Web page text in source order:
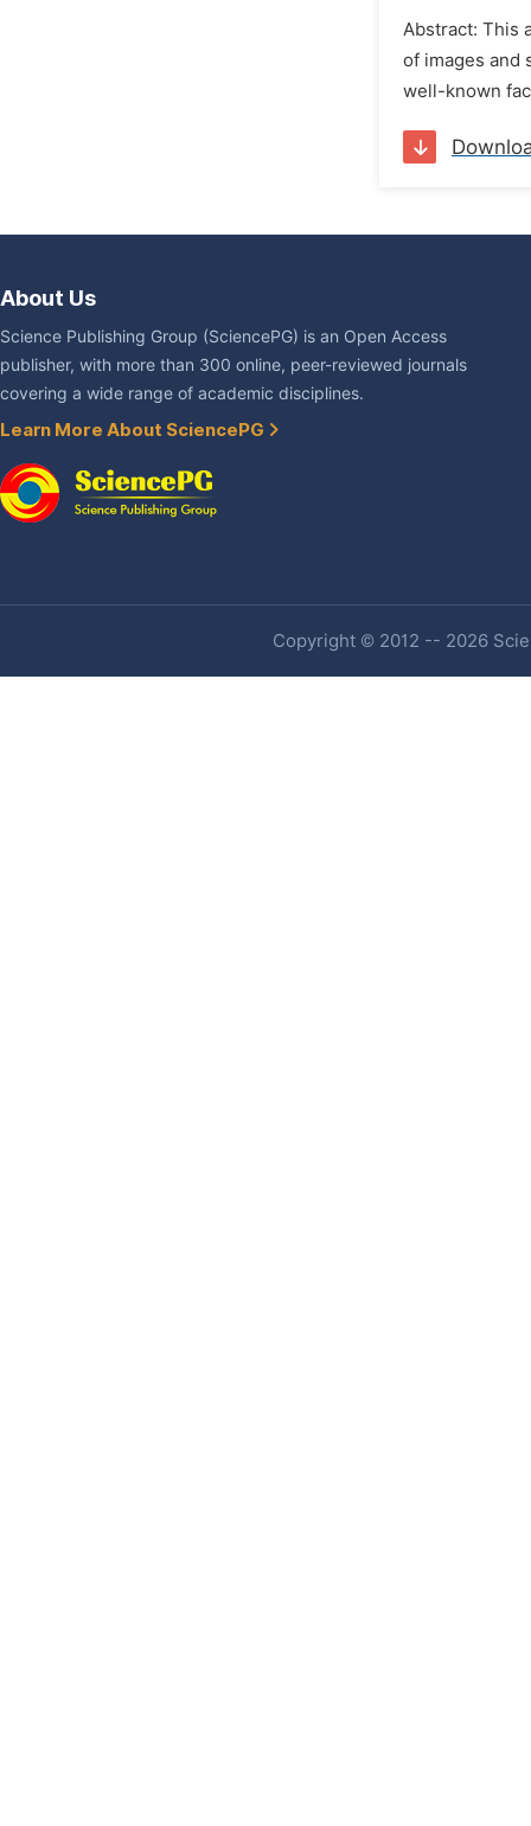
Abstract: This
of images and
well-known
About Us
Science Publishing Group (SciencePG) is an Open Access
publisher, with more than 300 online, peer-reviewed journals
covering a wide range of academic disciplines.
Learn More About SciencePG
Copyright © 2012 -- 2026